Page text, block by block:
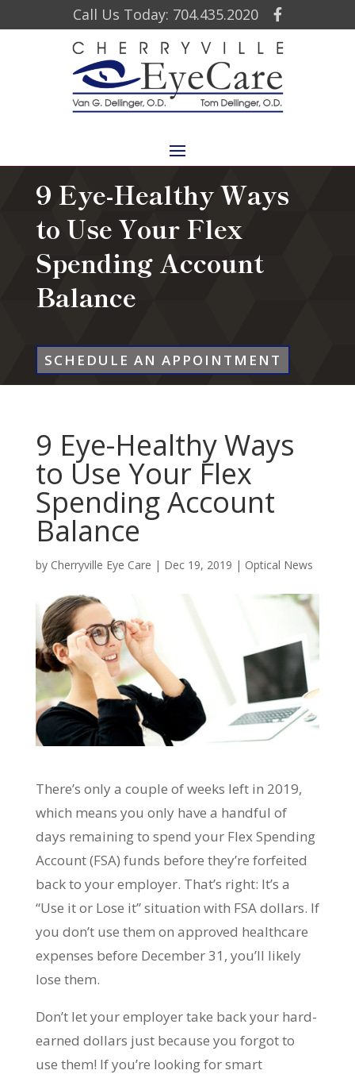
Call Us Today: 704.435.2020
9 Eye-Healthy Ways
to Use Your Flex
Spending Account
Balance
SCHEDULE AN APPOINTMENT
9 Eye-Healthy Ways
to Use Your Flex
Spending Account
Balance
by Cherryville Eye Care | Dec 19, 2019 | Optical News
There’s only a couple of weeks left in 2019,
which means you only have a handful of
days remaining to spend your Flex Spending
Account (FSA) funds before they’re forfeited
back to your employer. That’s right: It’s a
“Use it or Lose it” situation with FSA dollars. If
you don’t use them on approved healthcare
expenses before December 31, you’ll likely
lose them.
Don’t let your employer take back your hard-
earned dollars just because you forgot to
use them! If you’re looking for smart